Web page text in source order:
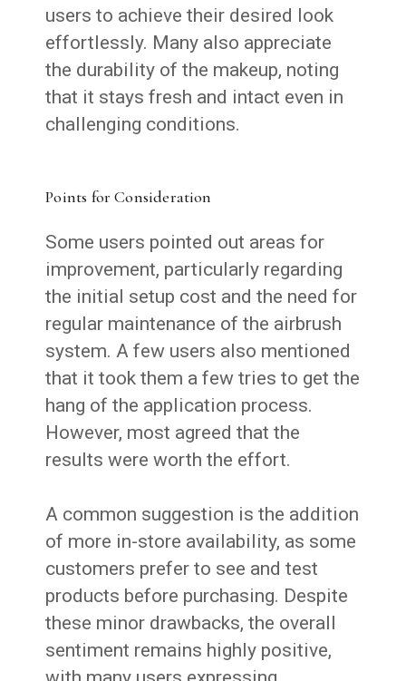
users to achieve their desired look
effortlessly. Many also appreciate
the durability of the makeup, noting
that it stays fresh and intact even in
challenging conditions.
Points for Consideration
Some users pointed out areas for
improvement, particularly regarding
the initial setup cost and the need for
regular maintenance of the airbrush
system. A few users also mentioned
that it took them a few tries to get the
hang of the application process.
However, most agreed that the
results were worth the effort.
A common suggestion is the addition
of more in-store availability, as some
customers prefer to see and test
products before purchasing. Despite
these minor drawbacks, the overall
sentiment remains highly positive,